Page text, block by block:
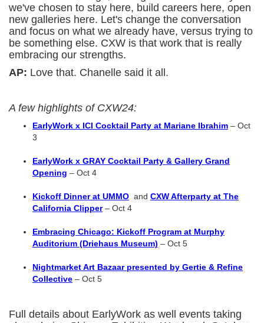
we've chosen to stay here, build careers here, open
new galleries here. Let's change the conversation
and focus on what we already have, versus trying to
be something else. CXW is that work that is really
embracing our strengths.
AP: Love that. Chanelle said it all.
A few highlights of CXW24:
EarlyWork x ICI Cocktail Party at Mariane Ibrahim – Oct
3
EarlyWork x GRAY Cocktail Party & Gallery Grand
Opening – Oct 4
Kickoff Dinner at UMMO and CXW Afterparty at The
California Clipper– Oct 4
Embracing Chicago: Kickoff Program at Murphy
Auditorium (Driehaus Museum) – Oct 5
Nightmarket Art Bazaar presented by Gertie & Refine
Collective – Oct 5
Full details about EarlyWork as well events taking